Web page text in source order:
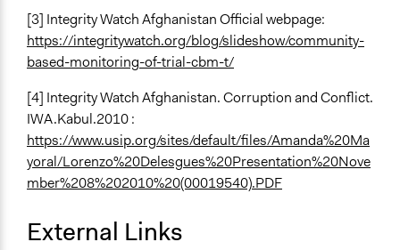
[3] Integrity Watch Afghanistan Official webpage:
https://integritywatch.org/blog/slideshow/community-
based-monitoring-of-trial-cbm-t/
[4] Integrity Watch Afghanistan. Corruption and Conflict.
IWA.Kabul.2010 :
https://www.usip.org/sites/default/files/Amanda%20Ma
yoral/Lorenzo%20Delesgues%20Presentation%20Nove
mber%208%202010%20(00019540).PDF
External Links